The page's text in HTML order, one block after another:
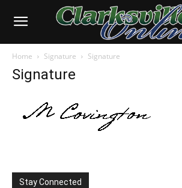
Home Signature Signature
Signature
Stay Connected